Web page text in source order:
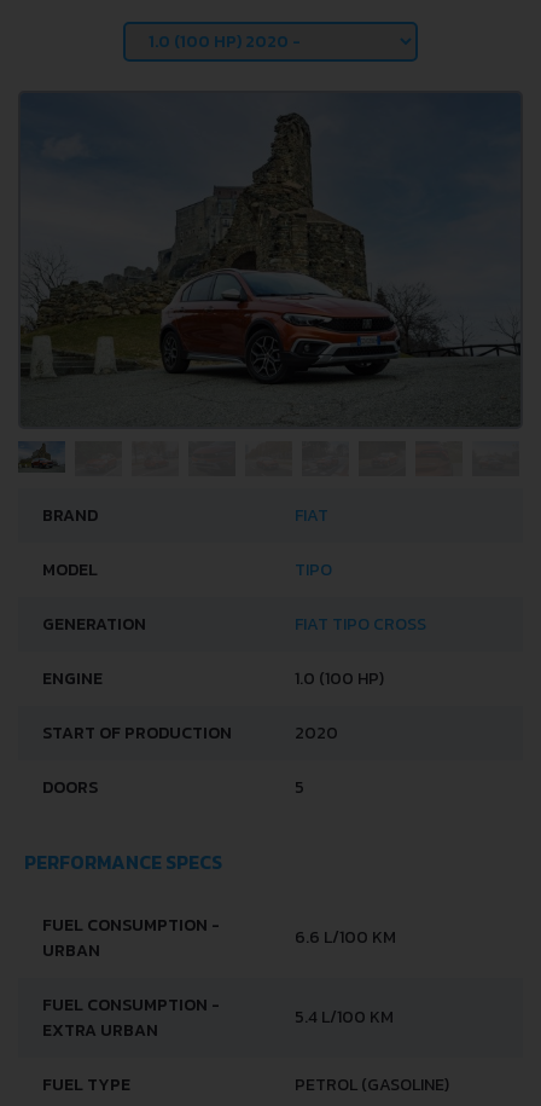
BRAND FIAT
MODEL TIPO
GENERATION FIAT TIPO CROSS
ENGINE 1.0 (100 HP)
START OF PRODUCTION 2020
DOORS 5
PERFORMANCE SPECS
FUEL CONSUMPTION -
URBAN
6.6 L/100 KM
FUEL CONSUMPTION -
EXTRA URBAN
5.4 L/100 KM
FUEL TYPE PETROL (GASOLINE)